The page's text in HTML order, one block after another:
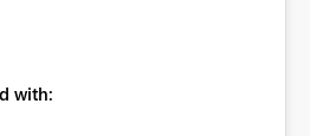
email address or name is
by a user, fabric should display
Principal. This
clarity, ownership visibility,
with: